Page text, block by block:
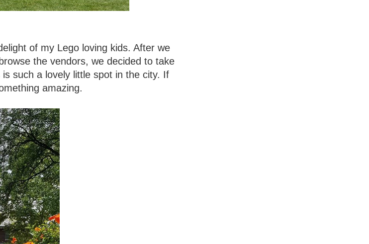
of my Lego loving kids. After we
the vendors, we decided to take
such a lovely little spot in the city. If
amazing.